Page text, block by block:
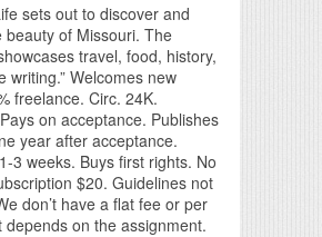
sets out to discover and
beauty of Missouri. The
travel, food, history,
writing.” Welcomes new
freelance. Circ. 24K.
on acceptance. Publishes
year after acceptance.
3 weeks. Buys first rights. No
$20. Guidelines not
don’t have a flat fee or per
depends on the assignment.